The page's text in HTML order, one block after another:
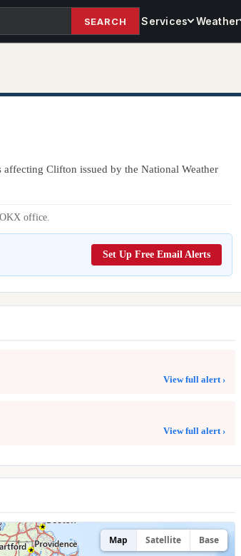
SEARCH Services Weather
affecting Clifton issued by the National Weather
OKX office.
Set Up Free Email Alerts
View full alert ›
View full alert ›
Map Satellite Base